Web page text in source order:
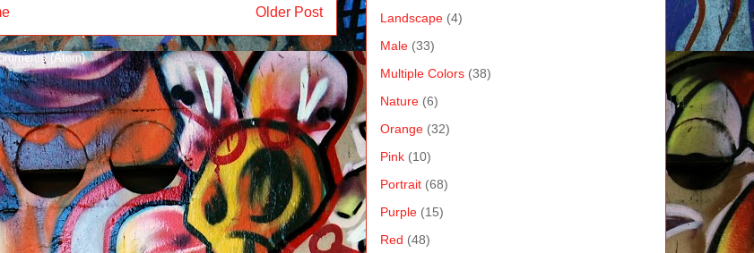
Older Post
(Atom)
Landscape (4)
Male (33)
Multiple Colors (38)
Nature (6)
Orange (32)
Pink (10)
Portrait (68)
Purple (15)
Red (48)